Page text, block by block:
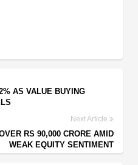
AS VALUE BUYING
Next Article
RS 90,000 CRORE AMID
WEAK EQUITY SENTIMENT